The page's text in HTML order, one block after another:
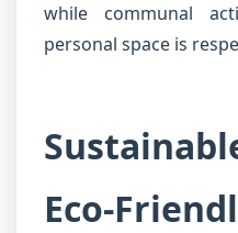
while communal
personal space is
Eco-